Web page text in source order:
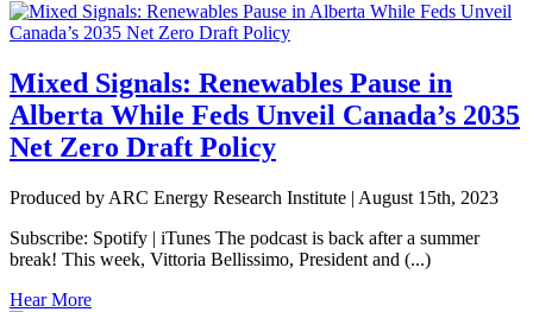
Mixed Signals: Renewables Pause in
Alberta While Feds Unveil Canada’s 2035
Net Zero Draft Policy
Produced by ARC Energy Research Institute | August 15th, 2023
Subscribe: Spotify | iTunes The podcast is back after a summer
break! This week, Vittoria Bellissimo, President and (...)
Hear More